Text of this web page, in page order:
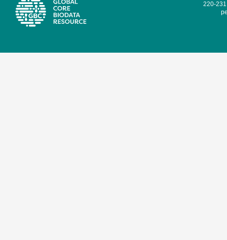
220-